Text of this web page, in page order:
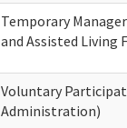
Temporary
and Assisted Living
Voluntary
Administration)